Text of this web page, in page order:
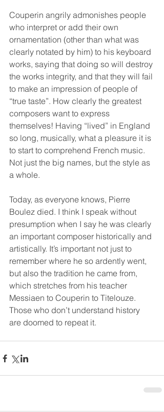
Couperin angrily admonishes people
who interpret or add their own
ornamentation (other than what was
clearly notated by him) to his keyboard
works, saying that doing so will destroy
the works integrity, and that they will fail
to make an impression of people of
“true taste”. How clearly the greatest
composers want to express
themselves! Having “lived” in England
so long, musically, what a pleasure it is
to start to comprehend French music.
Not just the big names, but the style as
a whole.
Today, as everyone knows, Pierre
Boulez died. I think I speak without
presumption when I say he was clearly
an important composer historically and
artistically. It’s important not just to
remember where he so ardently went,
but also the tradition he came from,
which stretches from his teacher
Messiaen to Couperin to Titelouze.
Those who don’t understand history
are doomed to repeat it.